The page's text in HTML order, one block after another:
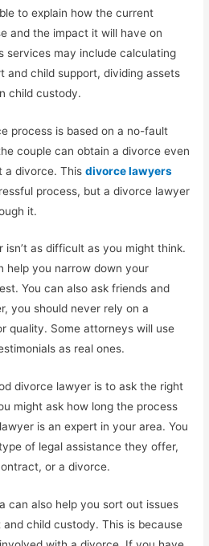
to explain how the current
and the impact it will have on
services may include calculating
and child support, dividing assets
child custody.
process is based on a no-fault
couple can obtain a divorce even
a divorce. Thisdivorce lawyers
process, but a divorce lawyer
it.
isn’t as difficult as you might think.
help you narrow down your
You can also ask friends and
you should never rely on a
quality. Some attorneys will use
as real ones.
divorce lawyer is to ask the right
might ask how long the process
is an expert in your area. You
of legal assistance they offer,
or a divorce.
can also help you sort out issues
child custody. This is because